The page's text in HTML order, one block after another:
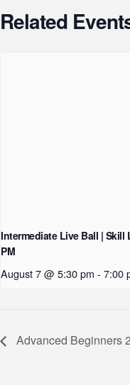
Related
Intermediate Live Ball | Skill
PM
August 7 @ 5:30 pm - 7:00
Advanced Beginners